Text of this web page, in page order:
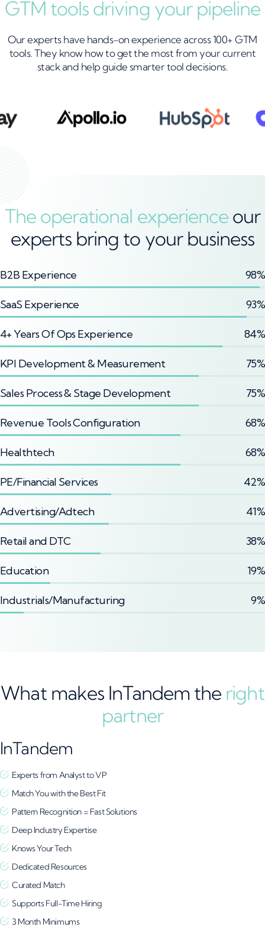
GTM tools driving your pipeline
Our experts have hands-on experience across 100+ GTM
tools. They know how to get the most from your current
stack and help guide smarter tool decisions.
The operational experienceour
experts bring to your business
B2B Experience 98%
SaaS Experience 93%
4+ Years Of Ops Experience 84%
KPI Development & Measurement 75%
Sales Process & Stage Development 75%
Revenue Tools Configuration 68%
Healthtech 68%
PE/Financial Services 42%
Advertising/Adtech 41%
Retail and DTC 38%
Education 19%
Industrials/Manufacturing 9%
What makes InTandem the right
partner
InTandem
Experts from Analyst to VP
Match You with the Best Fit
Pattern Recognition = Fast Solutions
Deep Industry Expertise
Knows Your Tech
Dedicated Resources
Curated Match
Supports Full-Time Hiring
3 Month Minimums